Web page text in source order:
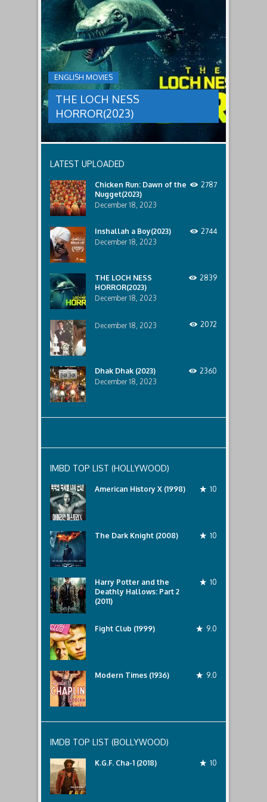
a
threat,
and
Ginger
and
her
team
decide
to
break
in.
male
relatives.
ENGLISH MOVIES
THE LOCH NESS
HORROR(2023)
LOCH
NESS
HORROR(2023)
group
sent
to
discover
what
happened
lost
Only
discover
the
that
awaits
them
lurking
below..
LATEST UPLOADED
Chicken Run: Dawn of the
Nugget(2023)
December 18, 2023
2787
Inshallah a Boy(2023)
December 18, 2023
2744
THE LOCH NESS
HORROR(2023)
December 18, 2023
2839
December 18, 2023 2072
Dhak Dhak (2023)
December 18, 2023
2360
IMBD TOP LIST (HOLLYWOOD)
American History X (1998) 10
The Dark Knight (2008) 10
Harry Potter and the
Deathly Hallows: Part 2
(2011)
10
Fight Club (1999) 9.0
Modern Times (1936) 9.0
IMDB TOP LIST (BOLLYWOOD)
K.G.F. Cha-1 (2018) 10